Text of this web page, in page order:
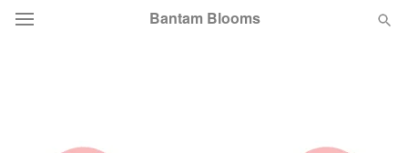
Bantam Blooms